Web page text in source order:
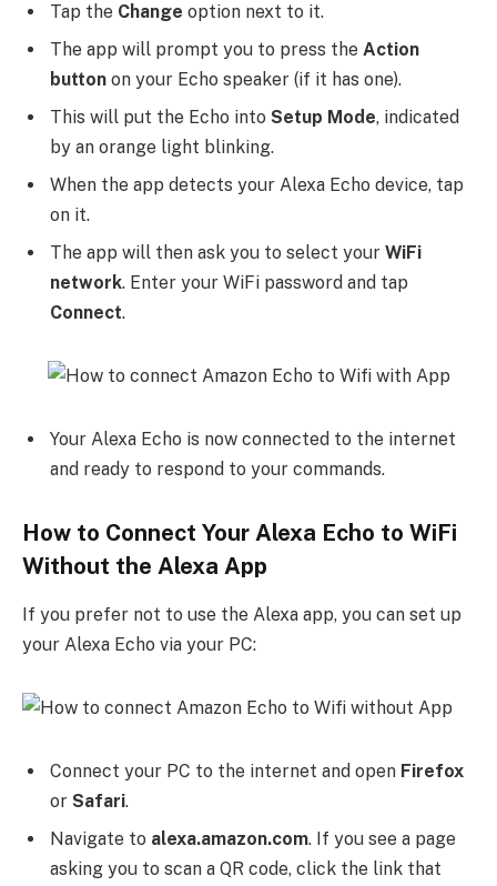
Tap the Change option next to it.
The app will prompt you to press the Action
button on your Echo speaker (if it has one).
This will put the Echo into Setup Mode, indicated
by an orange light blinking.
When the app detects your Alexa Echo device, tap
on it.
The app will then ask you to select your WiFi
network. Enter your WiFi password and tap
Connect.
Your Alexa Echo is now connected to the internet
and ready to respond to your commands.
How to Connect Your Alexa Echo to WiFi
Without the Alexa App
If you prefer not to use the Alexa app, you can set up
your Alexa Echo via your PC:
Connect your PC to the internet and open Firefox
or Safari.
Navigate to alexa.amazon.com. If you see a page
asking you to scan a QR code, click the link that